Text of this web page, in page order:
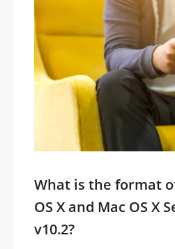
What is the format
OS X and Mac OS X
v10.2?